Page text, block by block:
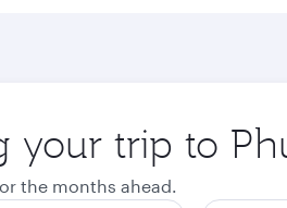
your trip to
the months ahead.